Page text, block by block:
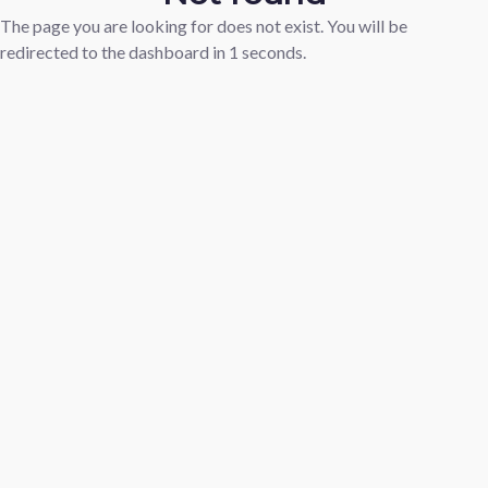
The page you are looking for does not exist. You will be
redirected to the dashboard in 1 seconds.